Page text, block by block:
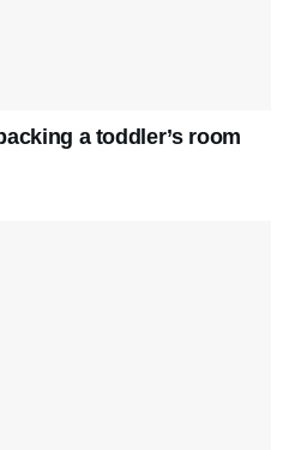
a toddler’s room